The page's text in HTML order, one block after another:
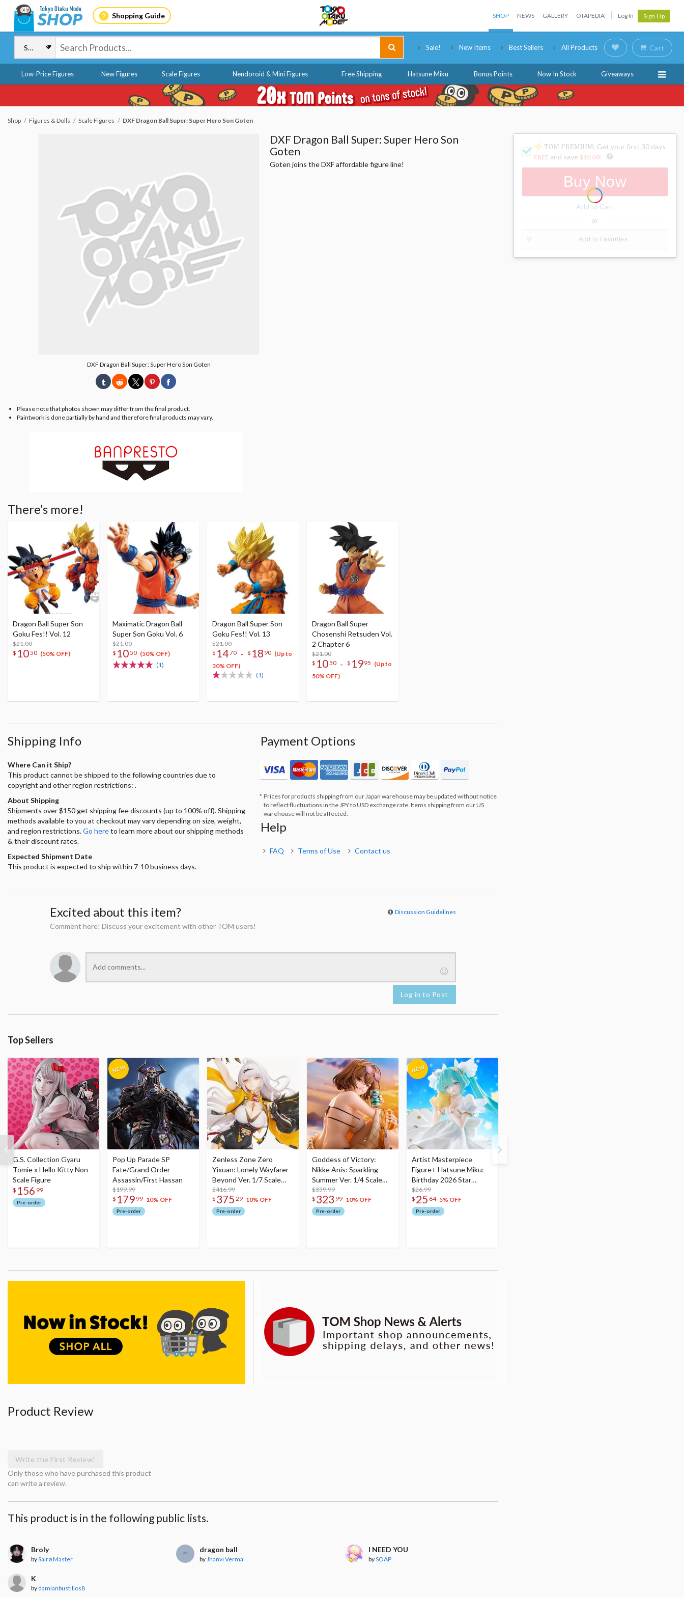
Shopping Guide SHOP NEWS GALLERY OTAPEDIA Log In Sign Up
Sale! New Items Best Sellers All Products Cart
Low-Price Figures New Figures Scale Figures Nendoroid & Mini Figures Free Shipping Hatsune Miku Bonus Points Now In Stock Giveaways
Shop Figures & Dolls Scale Figures DXF Dragon Ball Super: Super Hero Son Goten
DXF Dragon Ball Super: Super Hero Son Goten
Please note that photos shown may differ from the final product.
Paintwork is done partially by hand and therefore final products may vary.
DXF Dragon Ball Super: Super Hero Son
Goten
Goten joins the DXF affordable figure line!
There’s more!
Dragon Ball Super Son
Goku Fes!! Vol. 12
$21.00
$ 1050 (50% OFF)
Maximatic Dragon Ball
Super Son Goku Vol. 6
$21.00
$ 1050 (50% OFF)
(1)
Dragon Ball Super Son
Goku Fes!! Vol. 13
$21.00
$ 1470 - $ 18 90 (Up to
30% OFF)
(1)
Dragon Ball Super
Chosenshi Retsuden Vol.
2 Chapter 6
$21.00
$ 1050 - $ 1995 (Up to
50% OFF)
Shipping Info
Where Can it Ship?
This product cannot be shipped to the following countries due to
copyright and other region restrictions: .
About Shipping
Shipments over $150 get shipping fee discounts (up to 100% off). Shipping
methods available to you at checkout may vary depending on size, weight,
and region restrictions.Go hereto learn more about our shipping methods
& their discount rates.
Expected Shipment Date
This product is expected to ship within 7-10 business days.
Payment Options
Prices for products shipping from our Japan warehouse may be updated without notice
to reflect fluctuations in the JPY to USD exchange rate. Items shipping from our US
warehouse will not be affected.
Help
FAQ Terms of Use Contact us
Excited about this item? Discussion Guidelines
Comment here! Discuss your excitement with other TOM users!
Log in to Post
Top Sellers
G.S. Collection Gyaru
Tomie x Hello Kitty Non-
Scale Figure
$ 156 99
Pre-order
Pop Up Parade SP
Fate/Grand Order
Assassin/First Hassan
$199.99
$ 179 99 10% OFF
Pre-order
Zenless Zone Zero
Yixuan: Lonely Wayfarer
Beyond Ver. 1/7 Scale
Figure
$416.99
$ 375 29 10% OFF
Pre-order
Goddess of Victory:
Nikke Anis: Sparkling
Summer Ver. 1/4 Scale
Figure
$359.99
$ 323 99 10% OFF
Pre-order
Artist Masterpiece
Figure+ Hatsune Miku:
Birthday 2026 Star
Dreamy Ver.
$26.99
$ 25 64 5% OFF
Pre-order
Product Review
Write the First Review!
Only those who have purchased this product
can write a review.
This product is in the following public lists.
Broly
bySairø Master
dragon ball
by Jhanvi Verma
I NEED YOU
bySOAP
K
by damianbustillos8
: Get your first 30 days
FREE and save $10.00!
Buy Now
Add to Cart
or
Add to Favorites